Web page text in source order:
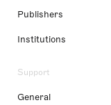
Publishers
Institutions
Support
General